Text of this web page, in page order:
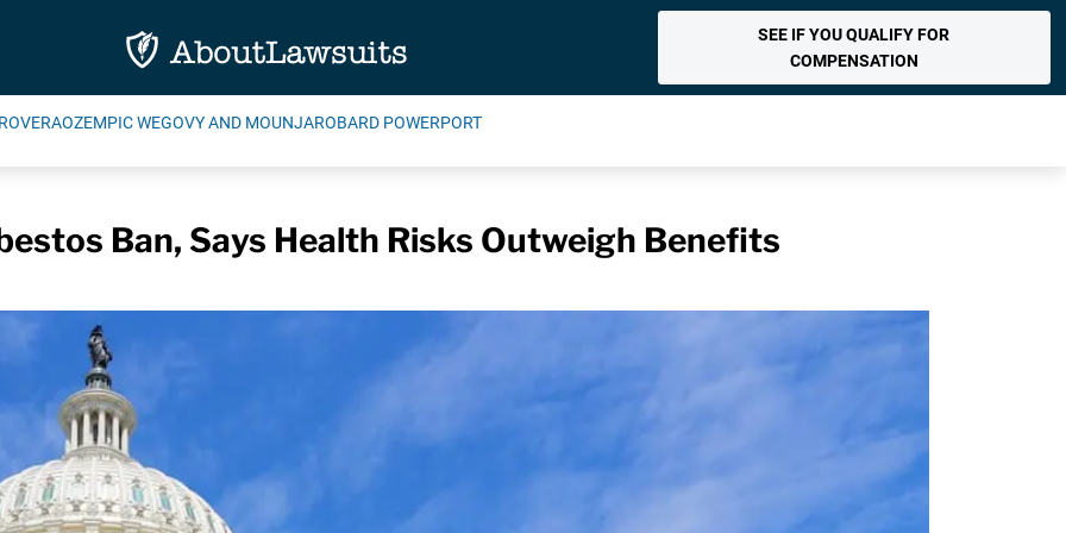
SEE IF YOU QUALIFY FOR
COMPENSATION
OZEMPIC WEGOVY AND MOUNJAROBARD POWERPORT
Ban, Says Health Risks Outweigh Benefits